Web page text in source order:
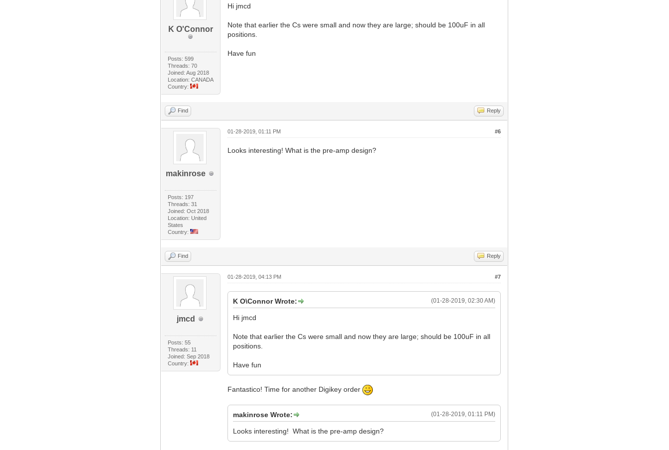
K O'Connor
Posts: 599
Threads: 70
Joined: Aug 2018
Location: CANADA
Country:
Hi jmcd
Note that earlier the Cs were small and now they are large; should be 100uF in all
positions.
Have fun
Find Reply
makinrose
Posts: 197
Threads: 31
Joined: Oct 2018
Location: United
States
Country:
#6
01-28-2019, 01:11 PM
Looks interesting! What is the pre-amp design?
Find Reply
jmcd
Posts: 55
Threads: 11
Joined: Sep 2018
Country:
#7
01-28-2019, 04:13 PM
(01-28-2019, 02:30 AM)
K O\Connor Wrote:
Hi jmcd
Note that earlier the Cs were small and now they are large; should be 100uF in all
positions.
Have fun
Fantastico! Time for another Digikey order
(01-28-2019, 01:11 PM)
makinrose Wrote:
Looks interesting! What is the pre-amp design?